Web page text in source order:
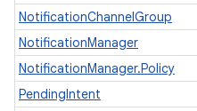
NotificationChannelGroup
NotificationManager
NotificationManager.Policy
PendingIntent